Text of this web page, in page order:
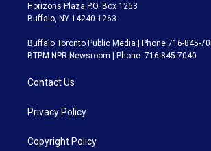
Horizons Plaza P.O. Box 1263
Buffalo, NY 14240-1263
Buffalo Toronto Public Media | Phone 716-845-
BTPM NPR Newsroom | Phone: 716-845-7040
Contact Us
Privacy Policy
Copyright Policy